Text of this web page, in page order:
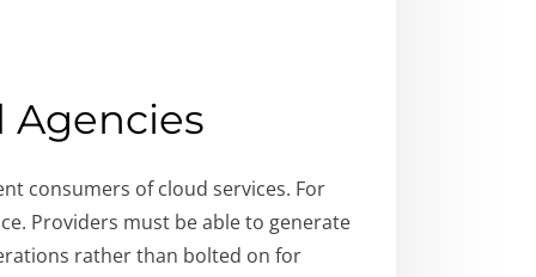
Agencies
consumers of cloud services. For
Providers must be able to generate
rather than bolted on for